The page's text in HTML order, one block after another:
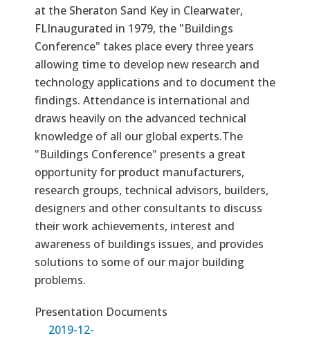
at the Sheraton Sand Key in Clearwater,
FLInaugurated in 1979, the "Buildings
Conference" takes place every three years
allowing time to develop new research and
technology applications and to document the
findings. Attendance is international and
draws heavily on the advanced technical
knowledge of all our global experts.The
"Buildings Conference" presents a great
opportunity for product manufacturers,
research groups, technical advisors, builders,
designers and other consultants to discuss
their work achievements, interest and
awareness of buildings issues, and provides
solutions to some of our major building
problems.
Presentation Documents
2019-12-